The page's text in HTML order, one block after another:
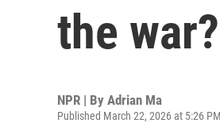
the war?
NPR | By Adrian Ma
Published March 22, 2026 at 5:26